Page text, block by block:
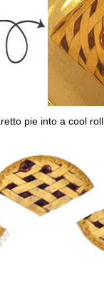
pie into a cool